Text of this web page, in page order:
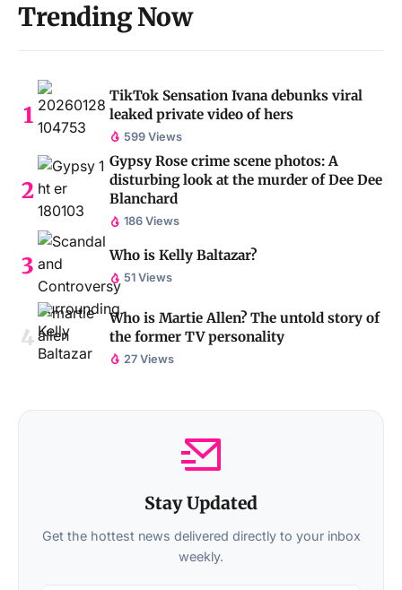
Trending Now
TikTok Sensation Ivana debunks viral
leaked private video of hers
599 Views
Gypsy Rose crime scene photos: A
disturbing look at the murder of Dee Dee
Blanchard
186 Views
Who is Kelly Baltazar?
51 Views
Who is Martie Allen? The untold story of
the former TV personality
27 Views
Stay Updated
Get the hottest news delivered directly to your inbox
weekly.